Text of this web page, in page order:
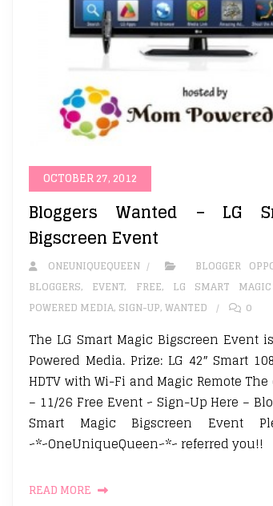
OCTOBER 27, 2012
Bloggers Wanted – LG
Bigscreen Event
ONEUNIQUEQUEEN
BLOGGER
BLOGGERS, EVENT, FREE, LG SMART
POWERED MEDIA, SIGN-UP,WANTED 0
The LG Smart Magic Bigscreen Event
Powered Media. Prize: LG 42″ Smart
HDTV with Wi-Fi and Magic Remote
– 11/26 Free Event ~ Sign-Up Here –
Smart Magic Bigscreen Event
~*~OneUniqueQueen~*~ referred you!!
READ MORE